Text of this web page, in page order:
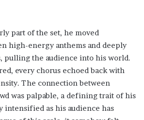
part of the set, he moved
high-energy anthems and deeply
pulling the audience into his world.
every chorus echoed back with
The connection between
was palpable, a defining trait of his
intensified as his audience has